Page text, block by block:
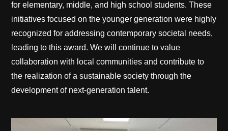
for elementary, middle, and high school students. These
initiatives focused on the younger generation were highly
recognized for addressing contemporary societal needs,
leading to this award. We will continue to value
collaboration with local communities and contribute to
the realization of a sustainable society through the
development of next-generation talent.